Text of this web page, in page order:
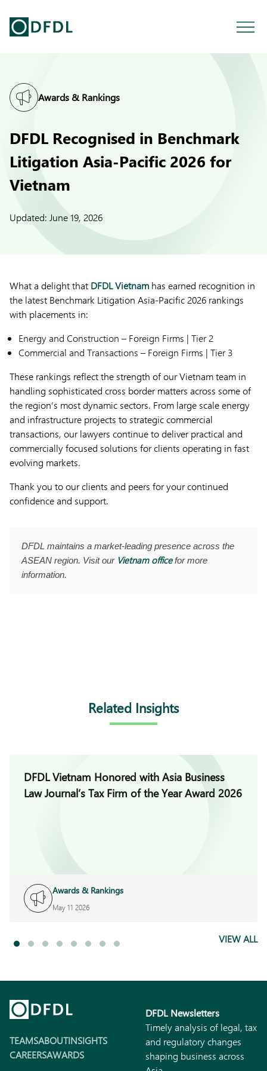
Awards & Rankings
DFDL Recognised in Benchmark
Litigation Asia-Pacific 2026 for
Vietnam
Updated: June 19, 2026
What a delight that DFDL Vietnam has earned recognition in
the latest Benchmark Litigation Asia-Pacific 2026 rankings
with placements in:
Energy and Construction – Foreign Firms | Tier 2
Commercial and Transactions – Foreign Firms | Tier 3
These rankings reflect the strength of our Vietnam team in
handling sophisticated cross border matters across some of
the region’s most dynamic sectors. From large scale energy
and infrastructure projects to strategic commercial
transactions, our lawyers continue to deliver practical and
commercially focused solutions for clients operating in fast
evolving markets.
Thank you to our clients and peers for your continued
confidence and support.
DFDL maintains a market-leading presence across the
ASEAN region. Visit our Vietnam officefor more
information.
Related Insights
DFDL Vietnam Honored with Asia Business
Law Journal’s Tax Firm of the Year Award 2026
Awards & Rankings
May 11 2026
VIEW ALL
TEAMSABOUTINSIGHTS
CAREERSAWARDS
DFDL Newsletters
Timely analysis of legal, tax
and regulatory changes
shaping business across